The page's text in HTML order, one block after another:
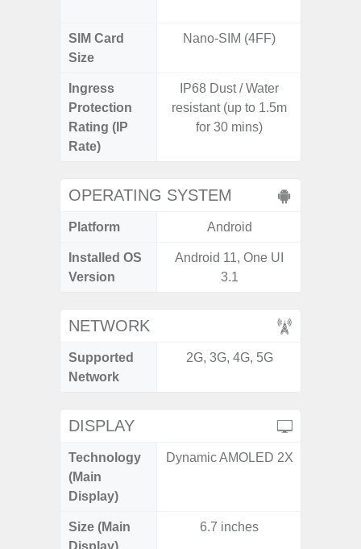
SIM Card
Size
Nano-SIM (4FF)
Ingress
Protection
Rating (IP
Rate)
IP68 Dust / Water
resistant (up to 1.5m
for 30 mins)
OPERATING SYSTEM
Platform Android
Installed OS
Version
Android 11, One UI
3.1
NETWORK
Supported
Network
2G, 3G, 4G, 5G
DISPLAY
Technology
(Main
Display)
Dynamic AMOLED 2X
Size (Main
Display)
6.7 inches